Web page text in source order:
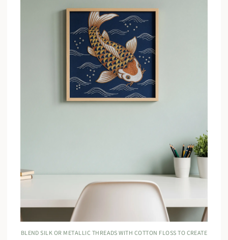
BLEND SILK OR METALLIC THREADS WITH COTTON FLOSS TO CREATE